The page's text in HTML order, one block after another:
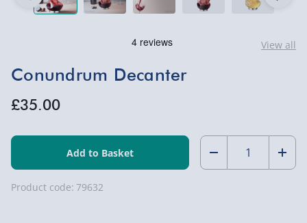
View all
Conundrum Decanter
£35.00
Quantity:
Product code: 79632